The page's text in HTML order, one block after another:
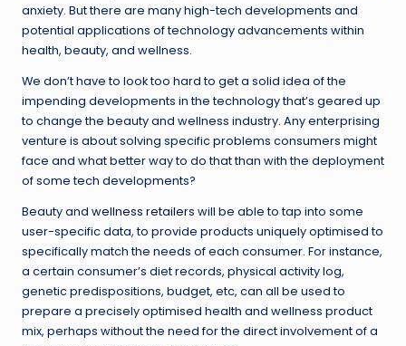
anxiety. But there are many high-tech developments and
potential applications of technology advancements within
health, beauty, and wellness.
We don’t have to look too hard to get a solid idea of the
impending developments in the technology that’s geared up
to change the beauty and wellness industry. Any enterprising
venture is about solving specific problems consumers might
face and what better way to do that than with the deployment
of some tech developments?
Beauty and wellness retailers will be able to tap into some
user-specific data, to provide products uniquely optimised to
specifically match the needs of each consumer. For instance,
a certain consumer’s diet records, physical activity log,
genetic predispositions, budget, etc, can all be used to
prepare a precisely optimised health and wellness product
mix, perhaps without the need for the direct involvement of a